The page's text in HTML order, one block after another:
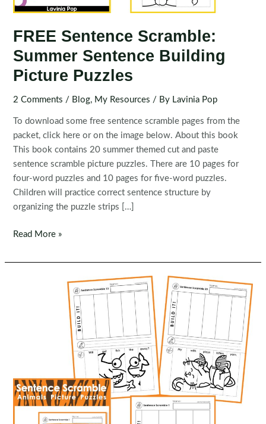
FREE Sentence Scramble:
Summer Sentence Building
Picture Puzzles
2 Comments / Blog, My Resources / By Lavinia Pop
To download some free sentence scramble pages from the
packet, click here or on the image below. About this book
This book contains 20 summer themed cut and paste
sentence scramble picture puzzles. There are 10 pages for
four-word puzzles and 10 pages for five-word puzzles.
Children will practice correct sentence structure by
organizing the puzzle strips […]
FREE
Scramble:
Read More »